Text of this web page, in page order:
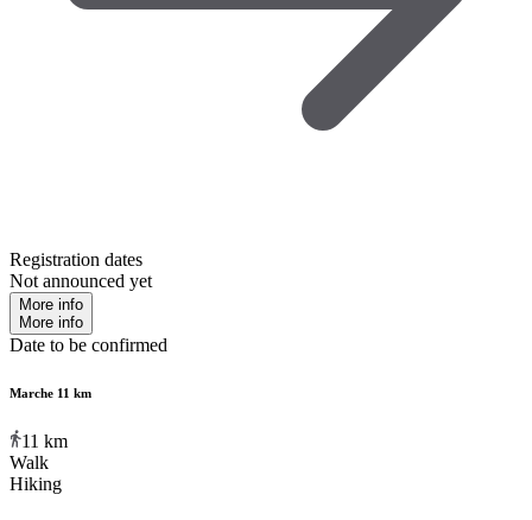
Registration dates
Not announced yet
More info
More info
Date to be confirmed
Marche 11 km
11 km
Walk
Hiking